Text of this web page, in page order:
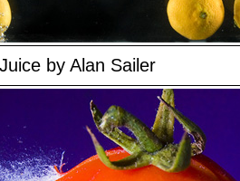
by Alan Sailer